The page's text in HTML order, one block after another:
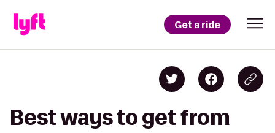
Get a ride
Best ways to get from